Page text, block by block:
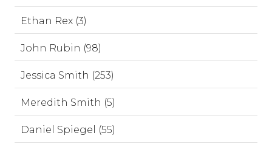
Ethan Rex (3)
John Rubin (98)
Jessica Smith (253)
Meredith Smith (5)
Daniel Spiegel (55)